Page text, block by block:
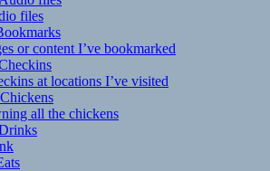
files
or content I’ve bookmarked
at locations I’ve visited
Chickens
all the chickens